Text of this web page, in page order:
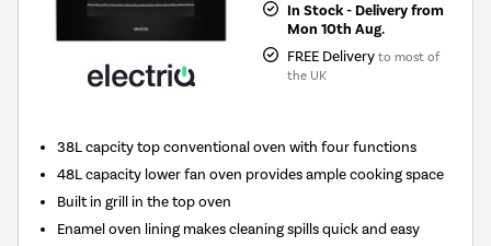
In Stock - Delivery from
Mon 10th Aug.
FREE Delivery to most of
the UK
38L capcity top conventional oven with four functions
48L capacity lower fan oven provides ample cooking space
Built in grill in the top oven
Enamel oven lining makes cleaning spills quick and easy